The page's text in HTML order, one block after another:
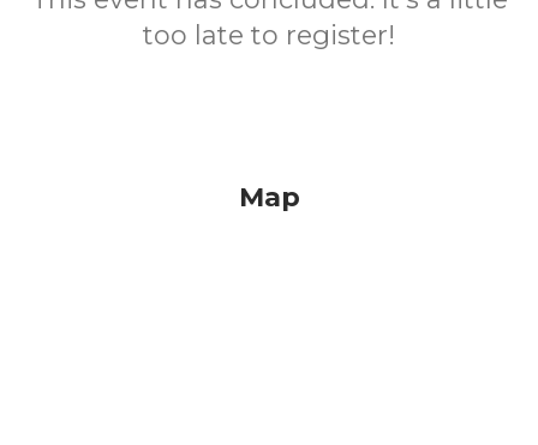
too late to register!
Map